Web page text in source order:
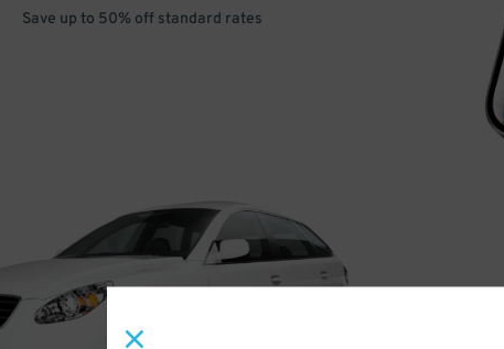
Save up to 50% off standard rates